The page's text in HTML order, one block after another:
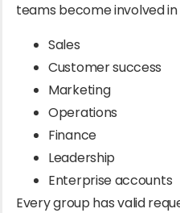
teams become involved
Sales
Customer success
Marketing
Operations
Finance
Leadership
Enterprise accounts
Every group has valid